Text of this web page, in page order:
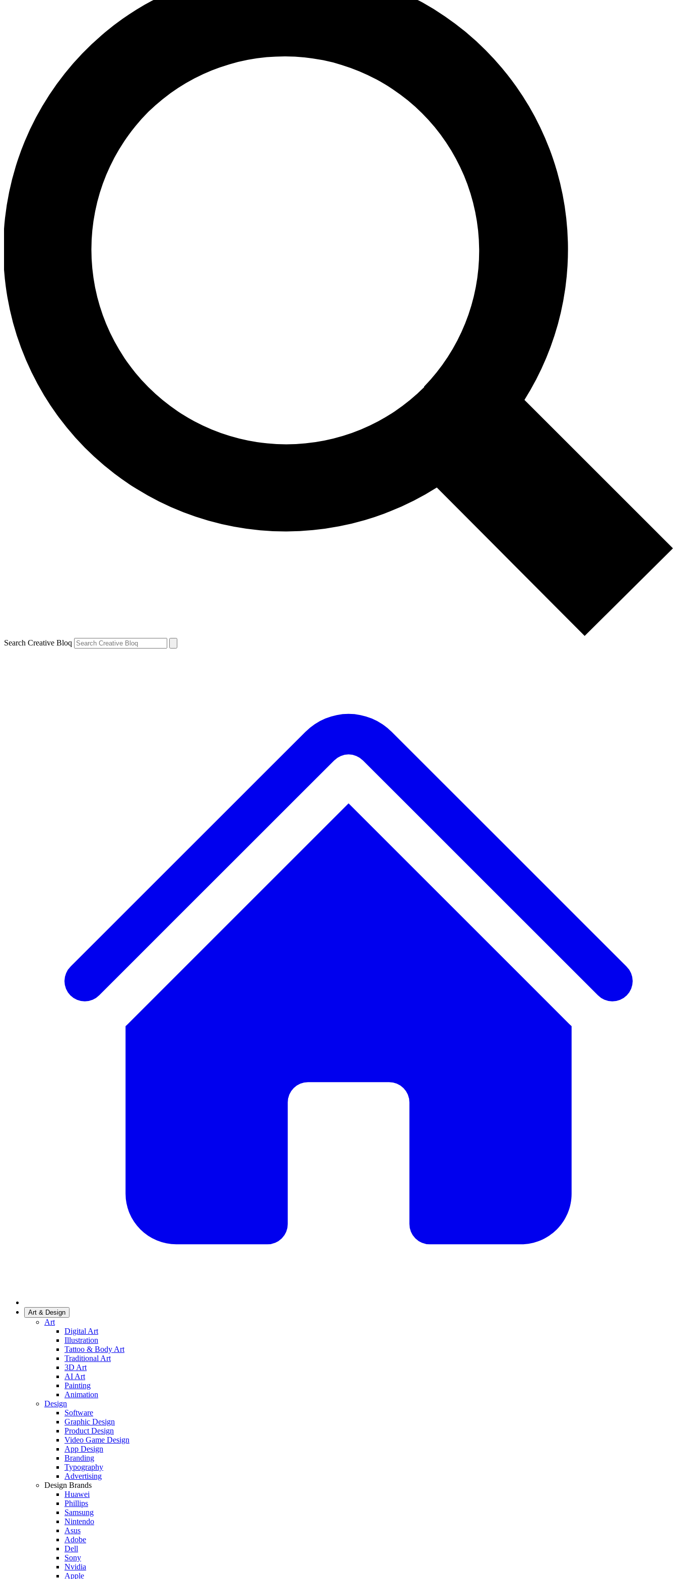
Search Creative Bloq
Art & Design
Art
Digital Art
Illustration
Tattoo & Body Art
Traditional Art
3D Art
AI Art
Painting
Animation
Design
Software
Graphic Design
Product Design
Video Game Design
App Design
Branding
Typography
Advertising
Design Brands
Huawei
Phillips
Samsung
Nintendo
Asus
Adobe
Dell
Sony
Nvidia
Apple